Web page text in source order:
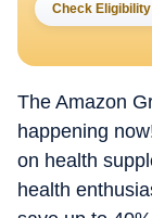
Check Eligibility
The Amazon
happening
on health
health